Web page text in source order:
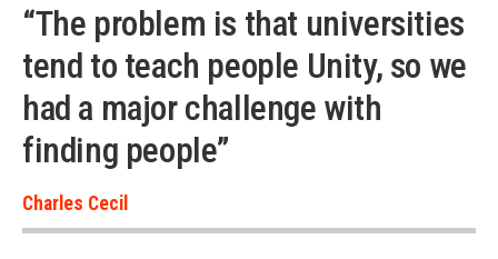
“The problem is that universities
tend to teach people Unity, so we
had a major challenge with
finding people”
Charles Cecil